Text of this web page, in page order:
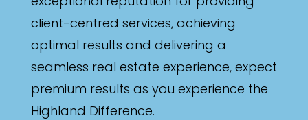
client-centred services, achieving
optimal results and delivering a
seamless real estate experience, expect
premium results as you experience the
Highland Difference.